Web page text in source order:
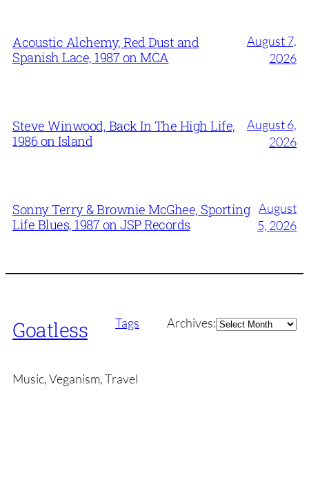
Acoustic Alchemy, Red Dust and
Spanish Lace, 1987 on MCA
August 7,
2026
Steve Winwood, Back In The High Life,
1986 on Island
August 6,
2026
Sonny Terry & Brownie McGhee, Sporting
Life Blues, 1987 on JSP Records
August
5, 2026
Goatless Tags Archives:Archives
Music, Veganism, Travel